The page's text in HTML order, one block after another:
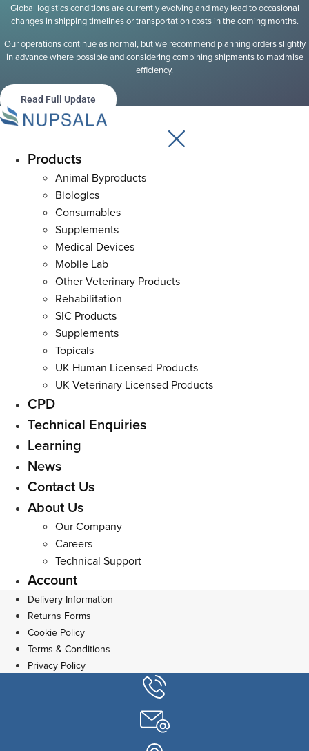
Global logistics conditions are currently evolving and may lead to occasional
changes in shipping timelines or transportation costs in the coming months.
Our operations continue as normal, but we recommend planning orders slightly
in advance where possible and considering combining shipments to maximise
efficiency.
Read Full Update
Main
Products
Animal Byproducts
Biologics
Consumables
Supplements
Medical Devices
Mobile Lab
Other Veterinary Products
Rehabilitation
SIC Products
Supplements
Topicals
UK Human Licensed Products
UK Veterinary Licensed Products
CPD
Technical Enquiries
Learning
News
Contact Us
About Us
Our Company
Careers
Technical Support
Account
Delivery Information
Returns Forms
Cookie Policy
Terms & Conditions
Privacy Policy